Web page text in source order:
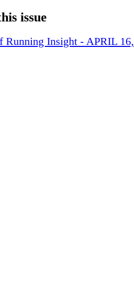
issue
Running Insight - APRIL